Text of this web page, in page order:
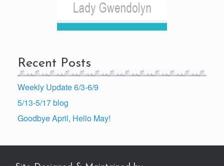
Recent Posts
Weekly Update 6/3-6/9
5/13-5/17 blog
Goodbye April, Hello May!